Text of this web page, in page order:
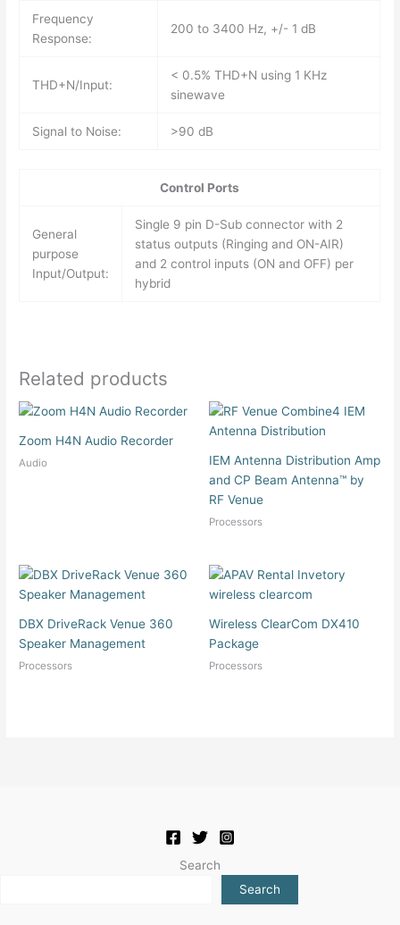
Frequency
Response:
200 to 3400 Hz, +/- 1 dB
THD+N/Input:
< 0.5% THD+N using 1 KHz
sinewave
Signal to Noise: >90 dB
Control Ports
General
purpose
Input/Output:
Single 9 pin D-Sub connector with 2
status outputs (Ringing and ON-AIR)
and 2 control inputs (ON and OFF) per
hybrid
Related products
Zoom H4N Audio Recorder
Audio
IEM Antenna Distribution Amp
and CP Beam Antenna™ by
RF Venue
Processors
DBX DriveRack Venue 360
Speaker Management
Processors
Wireless ClearCom DX410
Package
Processors
Search
Search